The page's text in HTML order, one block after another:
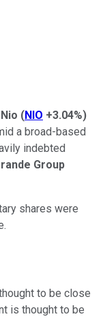
Nio (NIO +3.04%)
a broad-based
indebted
Group
shares were
to be close
is thought to be